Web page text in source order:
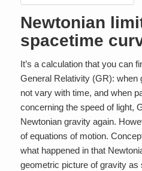
Newtonian
spacetime
It’s a calculation that you can
General Relativity (GR): when
not vary with time, and when
concerning the speed of light,
Newtonian gravity again.
of equations of motion.
what happened in that
geometric picture of gravity as